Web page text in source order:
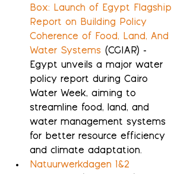
Box: Launch of Egypt Flagship
Report on Building Policy
Coherence of Food, Land, And
Water Systems (CGIAR) -
Egypt unveils a major water
policy report during Cairo
Water Week, aiming to
streamline food, land, and
water management systems
for better resource efficiency
and climate adaptation.
Natuurwerkdagen 1&2